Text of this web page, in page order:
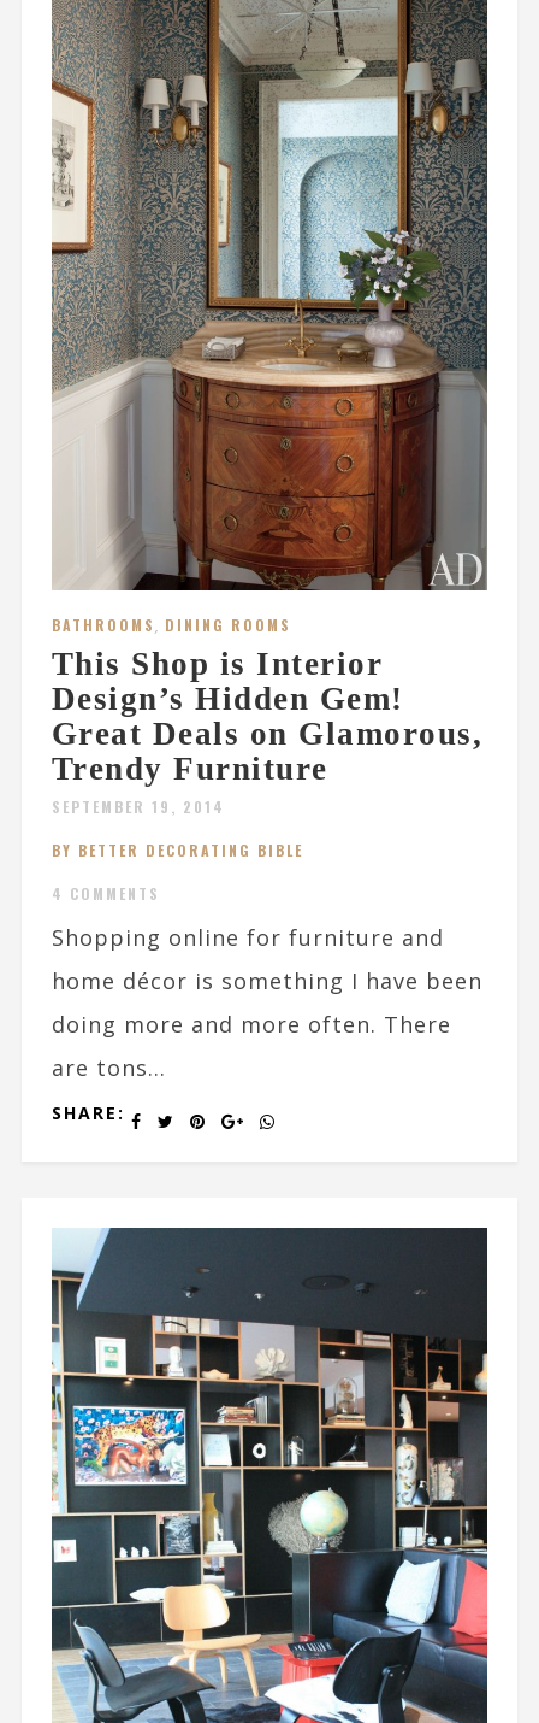
BATHROOMS, DINING ROOMS
This Shop is Interior
Design’s Hidden Gem!
Great Deals on Glamorous,
Trendy Furniture
SEPTEMBER 19, 2014
BY BETTER DECORATING BIBLE
4 COMMENTS
Shopping online for furniture and
home décor is something I have been
doing more and more often. There
are tons...
SHARE: